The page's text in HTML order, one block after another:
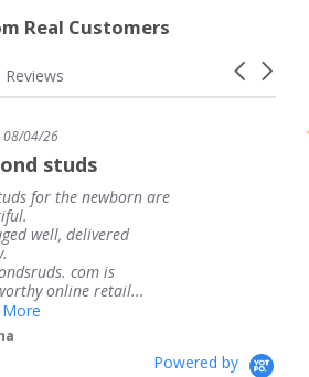
Real Customers
Carousel
Reviews
Powered by